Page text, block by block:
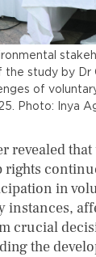
study by Dr
of
Photo: Inya
revealed
rights
in
instances,
crucial
the